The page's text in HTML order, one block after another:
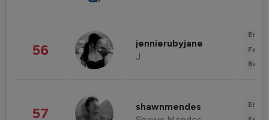
56 jennierubyjane
J
57 shawnmendes